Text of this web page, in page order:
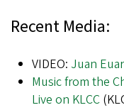
Recent Media:
VIDEO: Juan
Music from the
Live on KLCC